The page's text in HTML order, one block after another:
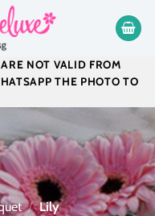
NOT VALID FROM
THE PHOTO TO
/ Lily